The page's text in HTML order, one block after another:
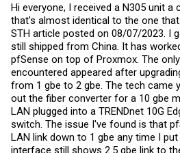
Hi everyone, I received a N305 unit a
that's almost identical to the one
STH article posted on 08/07/2023. I
still shipped from China. It has
pfSense on top of Proxmox. The
encountered appeared after
from 1 gbe to 2 gbe. The tech came
out the fiber converter for a 10 gbe
LAN plugged into a TRENDnet 10G
switch. The issue I've found is that
LAN link down to 1 gbe any time I
interface still shows 2.5 gbe link to